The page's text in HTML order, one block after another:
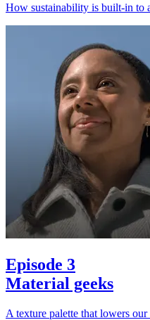
How sustainability is built-in to
Episode 3
Material geeks
A texture palette that lowers